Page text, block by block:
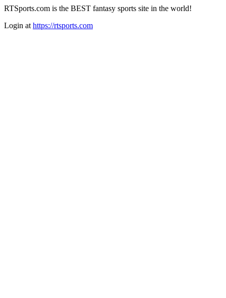
RTSports.com is the BEST fantasy sports site in the world!
Login at https://rtsports.com